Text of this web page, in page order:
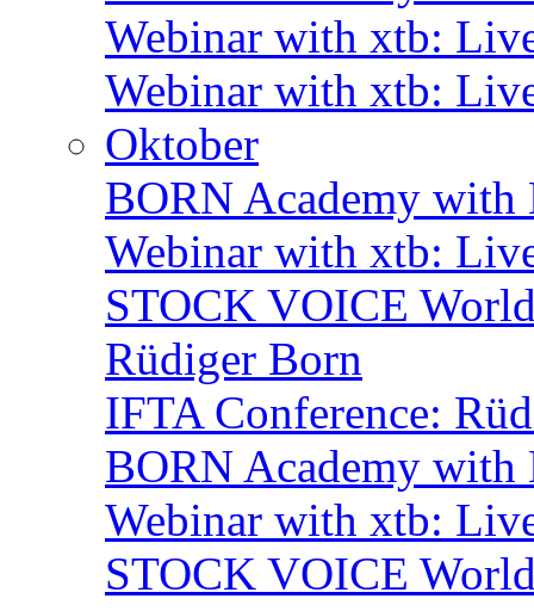
Webinar with xtb:
Webinar with xtb:
Oktober
BORN Academy
Webinar with xtb:
STOCK VOICE
Rüdiger Born
IFTA Conference:
BORN Academy with
Webinar with xtb:
STOCK VOICE